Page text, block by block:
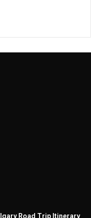
Road Trip Itinerary